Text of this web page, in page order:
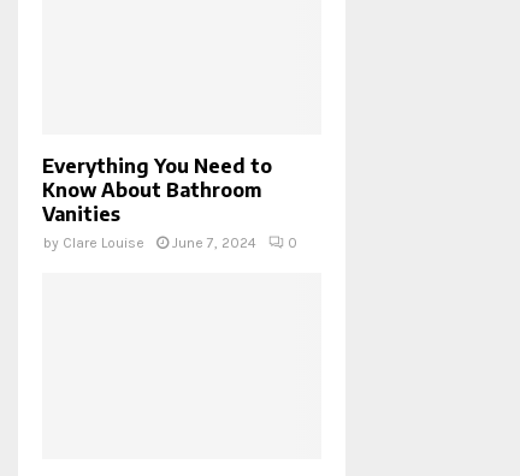
Everything You Need to
Know About Bathroom
Vanities
by Clare Louise June 7, 2024 0